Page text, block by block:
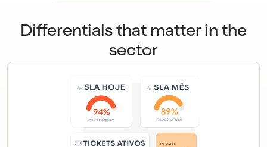
Differentials that matter in the
sector